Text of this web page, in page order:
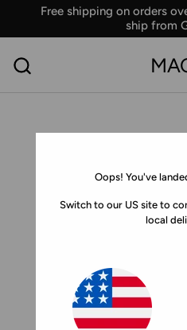
Skip to contentFree shipping on orders
ship from
Oops! You've
Switch to our US site to
local